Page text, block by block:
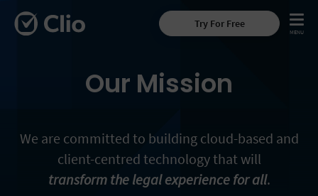
Try For Free
Our Mission
We are committed to building cloud-based and
client-centred technology that will
transform the legal experience for all.